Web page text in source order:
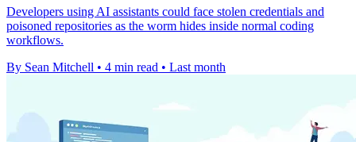
Developers using AI assistants could face stolen credentials and
poisoned repositories as the worm hides inside normal coding
workflows.
By Sean Mitchell • 4 min read • Last month